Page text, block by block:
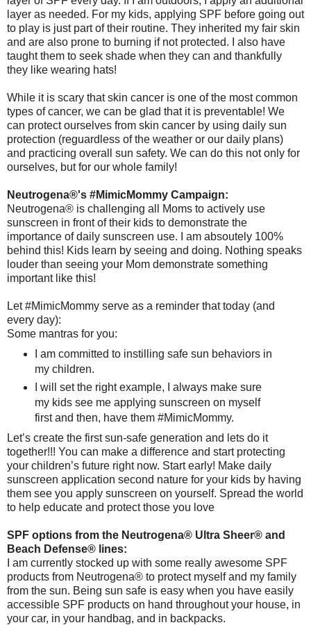
layer as needed. For my kids, applying SPF before going out
to play is just part of their routine. They inherited my fair skin
and are also prone to burning if not protected. I also have
taught them to seek shade when they can and thankfully
they like wearing hats!
While it is scary that skin cancer is one of the most common
types of cancer, we can be glad that it is preventable! We
can protect ourselves from skin cancer by using daily sun
protection (reguardless of the weather or our daily plans)
and practicing overall sun safety. We can do this not only for
ourselves, but for our whole family!
Neutrogena®'s #MimicMommy Campaign:
Neutrogena® is challenging all Moms to actively use
sunscreen in front of their kids to demonstrate the
importance of daily sunscreen use. I am absoutely 100%
behind this! Kids learn by seeing and doing. Nothing speaks
louder than seeing your Mom demonstrate something
important like this!
Let #MimicMommy serve as a reminder that today (and
every day):
Some mantras for you:
I am committed to instilling safe sun behaviors in
my children.
I will set the right example, I always make sure
my kids see me applying sunscreen on myself
first and then, have them #MimicMommy.
Let’s create the first sun-safe generation and lets do it
together!!! You can make a difference and start protecting
your children’s future right now. Start early! Make daily
sunscreen application second nature for your kids by having
them see you apply sunscreen on yourself. Spread the world
to help educate and protect those you love
SPF options from the Neutrogena® Ultra Sheer® and
Beach Defense® lines:
I am currently stocked up with some really awesome SPF
products from Neutrogena® to protect myself and my family
from the sun. Being sun safe is easy when you have easily
accessible SPF products on hand throughout your house, in
your car, in your handbag, and in backpacks.